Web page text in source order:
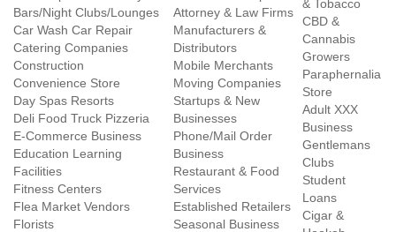
Bars/Night Clubs/Lounges
Car Wash Car Repair
Catering Companies
Construction
Convenience Store
Day Spas Resorts
Deli Food Truck Pizzeria
E-Commerce Business
Education Learning
Facilities
Fitness Centers
Flea Market Vendors
Florists
Attorney & Law Firms
Manufacturers &
Distributors
Mobile Merchants
Moving Companies
Startups & New
Businesses
Phone/Mail Order
Business
Restaurant & Food
Services
Established Retailers
Seasonal Business
& Tobacco
CBD &
Cannabis
Growers
Paraphernalia
Store
Adult XXX
Business
Gentlemans
Clubs
Student
Loans
Cigar &